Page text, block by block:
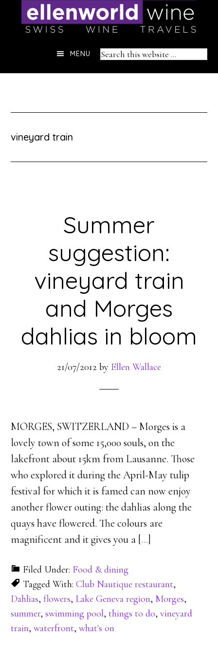
Header
Search
MENU
vineyard train
Summer
suggestion:
vineyard train
and Morges
dahlias in bloom
21/07/2012 by Ellen Wallace
MORGES, SWITZERLAND – Morges is a
lovely town of some 15,000 souls, on the
lakefront about 15km from Lausanne. Those
who explored it during the April-May tulip
festival for which it is famed can now enjoy
another flower outing: the dahlias along the
quays have flowered. The colours are
magnificent and it gives you a […]
Filed Under: Food & dining
Tagged With:Club Nautique restaurant,
Dahlias,flowers, Lake Geneva region, Morges,
summer,swimming pool, things to do,vineyard
train,waterfront,what's on